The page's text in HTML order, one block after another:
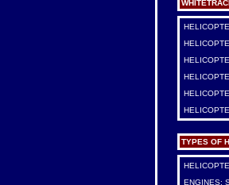
TYPES OF
ENGINES: